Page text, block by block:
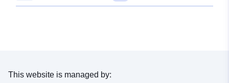
This website is managed by: